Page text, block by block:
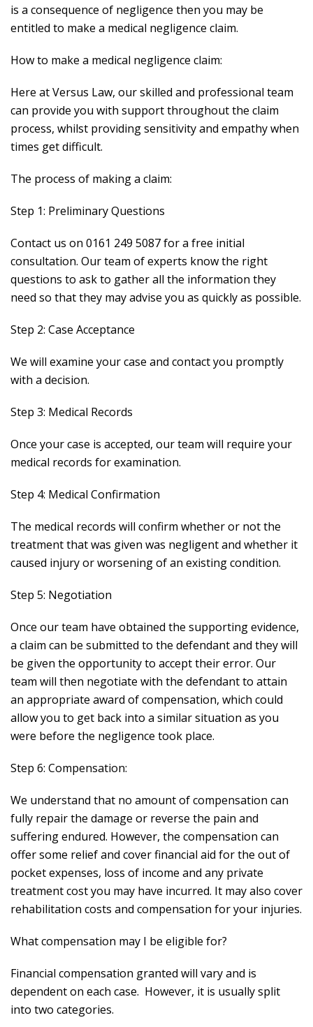
is a consequence of negligence then you may be
entitled to make a medical negligence claim.
How to make a medical negligence claim:
Here at Versus Law, our skilled and professional team
can provide you with support throughout the claim
process, whilst providing sensitivity and empathy when
times get difficult.
The process of making a claim:
Step 1: Preliminary Questions
Contact us on 0161 249 5087 for a free initial
consultation. Our team of experts know the right
questions to ask to gather all the information they
need so that they may advise you as quickly as possible.
Step 2: Case Acceptance
We will examine your case and contact you promptly
with a decision.
Step 3: Medical Records
Once your case is accepted, our team will require your
medical records for examination.
Step 4: Medical Confirmation
The medical records will confirm whether or not the
treatment that was given was negligent and whether it
caused injury or worsening of an existing condition.
Step 5: Negotiation
Once our team have obtained the supporting evidence,
a claim can be submitted to the defendant and they will
be given the opportunity to accept their error. Our
team will then negotiate with the defendant to attain
an appropriate award of compensation, which could
allow you to get back into a similar situation as you
were before the negligence took place.
Step 6: Compensation:
We understand that no amount of compensation can
fully repair the damage or reverse the pain and
suffering endured. However, the compensation can
offer some relief and cover financial aid for the out of
pocket expenses, loss of income and any private
treatment cost you may have incurred. It may also cover
rehabilitation costs and compensation for your injuries.
What compensation may I be eligible for?
Financial compensation granted will vary and is
dependent on each case. However, it is usually split
into two categories.